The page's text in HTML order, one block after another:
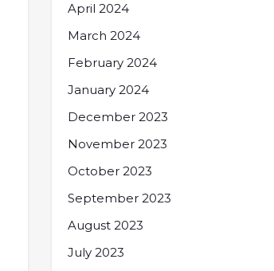
April 2024
March 2024
February 2024
January 2024
December 2023
November 2023
October 2023
September 2023
August 2023
July 2023